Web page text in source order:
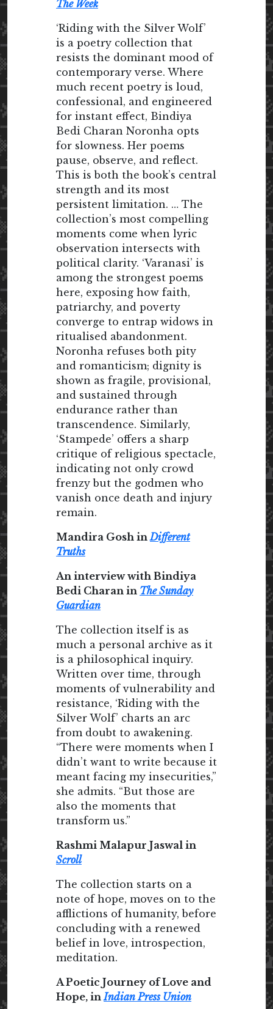
The Week
‘Riding with the Silver Wolf’
is a poetry collection that
resists the dominant mood of
contemporary verse. Where
much recent poetry is loud,
confessional, and engineered
for instant effect, Bindiya
Bedi Charan Noronha opts
for slowness. Her poems
pause, observe, and reflect.
This is both the book’s central
strength and its most
persistent limitation. … The
collection’s most compelling
moments come when lyric
observation intersects with
political clarity. ‘Varanasi’ is
among the strongest poems
here, exposing how faith,
patriarchy, and poverty
converge to entrap widows in
ritualised abandonment.
Noronha refuses both pity
and romanticism; dignity is
shown as fragile, provisional,
and sustained through
endurance rather than
transcendence. Similarly,
‘Stampede’ offers a sharp
critique of religious spectacle,
indicating not only crowd
frenzy but the godmen who
vanish once death and injury
remain.
Mandira Gosh inDifferent
Truths
An interview with Bindiya
Bedi Charan in The Sunday
Guardian
The collection itself is as
much a personal archive as it
is a philosophical inquiry.
Written over time, through
moments of vulnerability and
resistance, ‘Riding with the
Silver Wolf’ charts an arc
from doubt to awakening.
“There were moments when I
didn’t want to write because it
meant facing my insecurities,”
she admits. “But those are
also the moments that
transform us.”
Rashmi Malapur Jaswal in
Scroll
The collection starts on a
note of hope, moves on to the
afflictions of humanity, before
concluding with a renewed
belief in love, introspection,
meditation.
A Poetic Journey of Love and
Hope, inIndian Press Union